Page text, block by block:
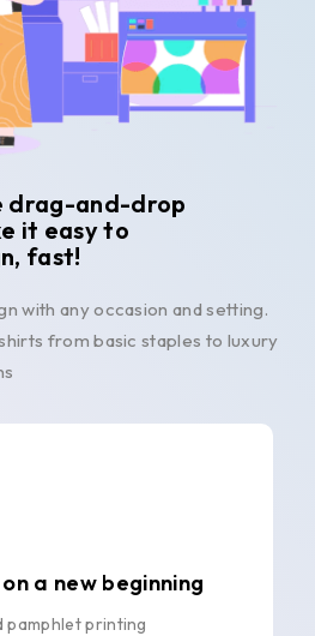
drag-and-drop
it easy to
fast!
with any occasion and setting.
from basic staples to luxury
a new beginning
pamphlet printing